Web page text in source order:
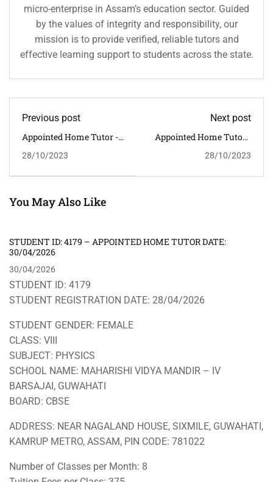
micro-enterprise in Assam’s education sector. Guided
by the values of integrity and responsibility, our
mission is to provide verified, reliable tutors and
effective learning support to students across the state.
Previous post
Appointed Home Tutor -
CLASS: XI SUBJECT:
ADDRESS: SILPUKHURI --
REQUIRED: MALE
28/10/2023
Next post
Appointed Home Tutor -
CLASS: III SUBJECT: ALL
BHETAPARA -- HOME
28/10/2023
You May Also Like
STUDENT ID: 4179 – APPOINTED HOME TUTOR DATE:
30/04/2026
30/04/2026
STUDENT ID: 4179
STUDENT REGISTRATION DATE: 28/04/2026
STUDENT GENDER: FEMALE
CLASS: VIII
SUBJECT: PHYSICS
SCHOOL NAME: MAHARISHI VIDYA MANDIR – IV
BARSAJAI, GUWAHATI
BOARD: CBSE
ADDRESS: NEAR NAGALAND HOUSE, SIXMILE, GUWAHATI,
KAMRUP METRO, ASSAM, PIN CODE: 781022
Number of Classes per Month: 8